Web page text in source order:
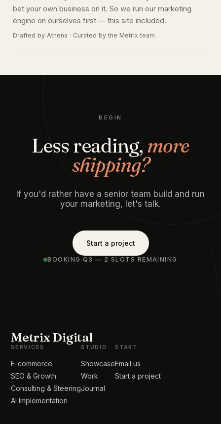
bet your own business on it. So we run our marketing
engine on ourselves first — this site included.
Drafted by Athena · Curated by the Metrix team
BEGIN
Less reading, more
shipping?
If you'd rather have a senior team build and run
your marketing, let's talk.
Start a project
BOOKING Q3 — 2 SLOTS REMAINING
Metrix Digital
SERVICES
E-commerce
SEO & Growth
Consulting & Steering
AI Implementation
STUDIO
Showcase
Work
Journal
START
Email us
Start a project